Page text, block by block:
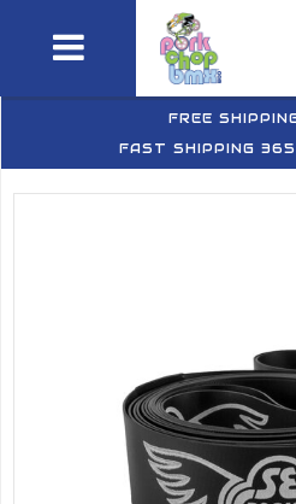
FREE
FAST SHIPPING